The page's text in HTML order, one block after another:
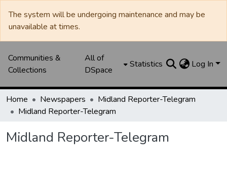
The system will be undergoing maintenance and may be
unavailable at times.
Communities &
Collections
All of
DSpace
Statistics Log In
Home Newspapers
Midland Reporter-Telegram
Midland Reporter-Telegram
Midland Reporter-Telegram